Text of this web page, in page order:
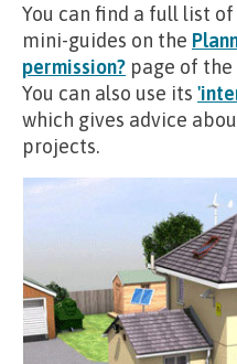
You can find a full list
mini-guides on the
permission? page of
You can also use its
which gives advice
projects.